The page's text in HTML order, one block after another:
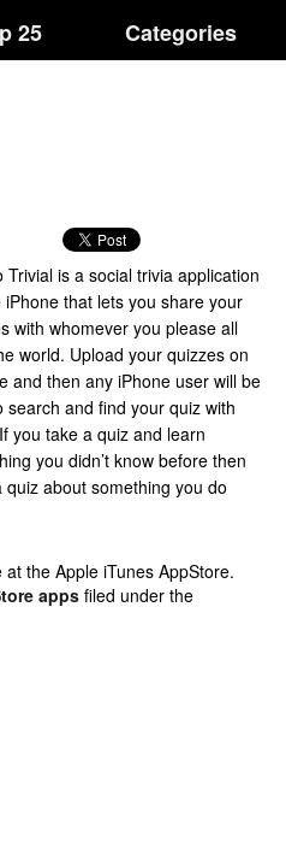
25 Categories
Trivial is a social trivia application
iPhone that lets you share your
with whomever you please all
world. Upload your quizzes on
and then any iPhone user will be
search and find your quiz with
you take a quiz and learn
you didn’t know before then
quiz about something you do
the Apple iTunes AppStore.
apps filed under the